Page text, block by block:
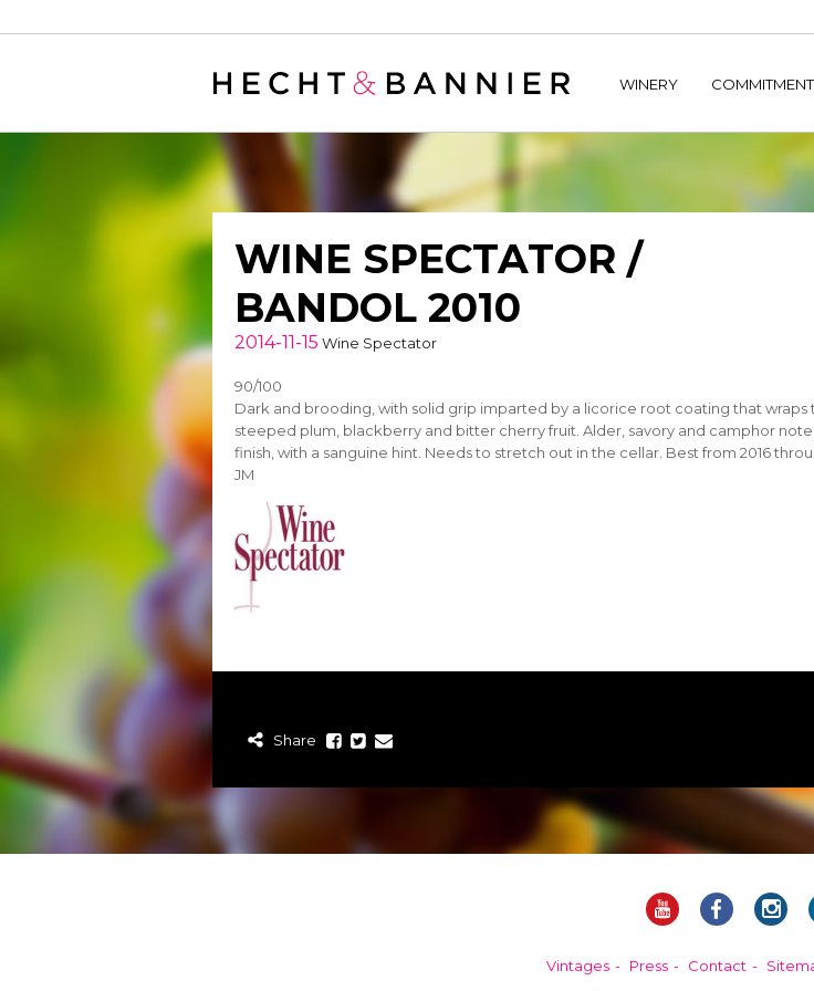
/home/hechtetb/hechtbannier.com/
WINERY
WINE SPECTATOR /
BANDOL 2010
2014-11-15 Wine Spectator
90/100
Dark and brooding, with solid grip imparted by a licorice root coating that wraps
steeped plum, blackberry and bitter cherry fruit. Alder, savory and camphor
finish, with a sanguine hint. Needs to stretch out in the cellar. Best from 2016
JM
Share
Vintages Press Contact